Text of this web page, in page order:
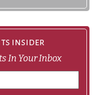
insider
In Your Inbox